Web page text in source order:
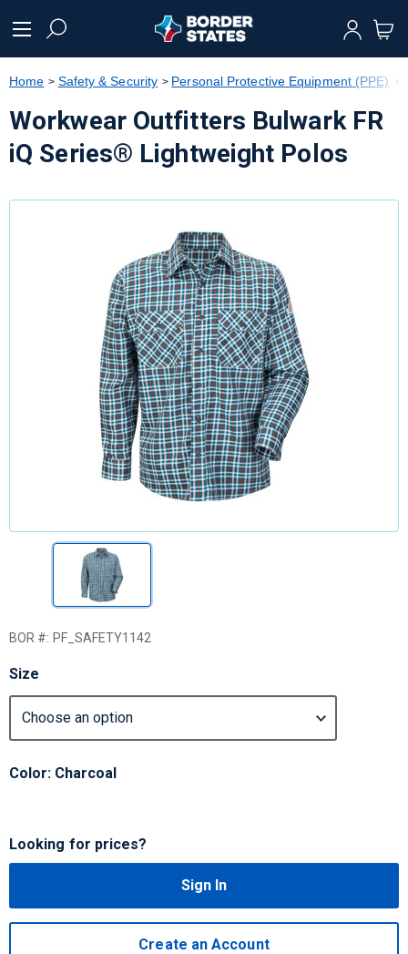
text.skipToNavigation
Home Safety & Security Personal Protective Equipment (PPE)
Workwear Outfitters Bulwark FR
iQ Series® Lightweight Polos
BOR #: PF_SAFETY1142
Size
Color: Charcoal
Looking for prices?
Sign In
Create an Account